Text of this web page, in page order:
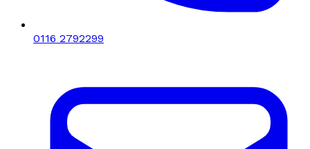
0116 2792299